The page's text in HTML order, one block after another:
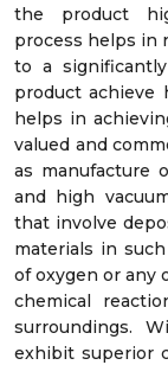
the product
process helps in
to a
product achieve
helps in
valued and
as manufacture
and high
that involve
materials in
of oxygen or any
chemical
surroundings.
exhibit superior